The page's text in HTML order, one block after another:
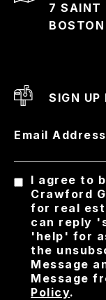
7 SAINT
SIGN UP
Email Address
I agree to
Crawford
for real
can reply
'help' for
the
Message
Message
Policy.